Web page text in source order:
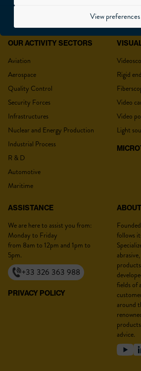
View preferences
YOUR
Title
Firstname :
Position :*
OUR ACTIVITY SECTORS
Aviation
Aerospace
Quality Control
Security Forces
Infrastructures
Nuclear and Energy Production
Industrial Process
R & D
Automotive
Maritime
ASSISTANCE
We are here to assist you from:
Monday to Friday
from 8am to 12pm and 1pm to
5pm.
+33 326 363 988
PRIVACY POLICY
Rigid
Video
Video
Light
ABOUT
follows
fields of
around
advice.